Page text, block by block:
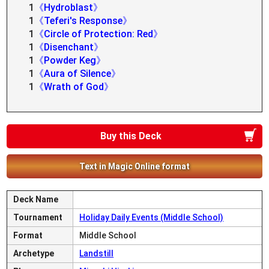
1
《Hydroblast》
1
《Teferi's Response》
1
《Circle of Protection: Red》
1
《Disenchant》
1
《Powder Keg》
1
《Aura of Silence》
1
《Wrath of God》
Buy this Deck
Text in Magic Online format
Deck Name
Tournament
Holiday Daily Events (Middle School)
Format
Middle School
Archetype
Landstill